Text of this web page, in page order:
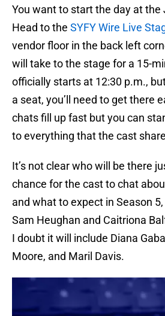
You want to start the day at the
Head to the SYFY Wire Live
vendor floor in the back left
will take to the stage for a 15-
officially starts at 12:30 p.m.,
a seat, you’ll need to get there
chats fill up fast but you can
to everything that the cast
It’s not clear who will be there
chance for the cast to chat
and what to expect in Season
Sam Heughan and Caitriona
I doubt it will include Diana
Moore, and Maril Davis.